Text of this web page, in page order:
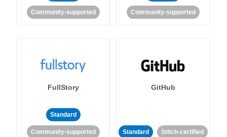
Community-supported Community-supported
FullStory
Standard
Community-supported
GitHub
Standard Stitch-certified